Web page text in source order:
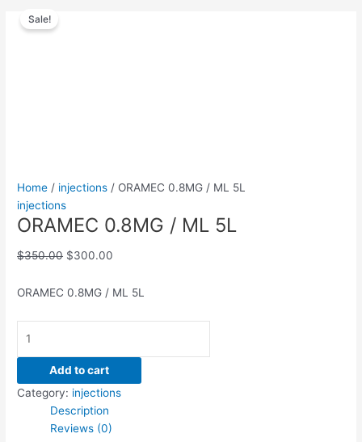
Sale!
Home / injections / ORAMEC 0.8MG / ML 5L
injections
ORAMEC 0.8MG / ML 5L
$350.00 $300.00
ORAMEC 0.8MG / ML 5L
0.8MG
Add to cart
Category: injections
Description
Reviews (0)